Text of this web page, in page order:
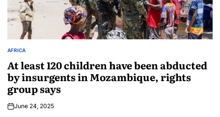
AFRICA
At least 120 children have been abducted
by insurgents in Mozambique, rights
group says
June 24, 2025